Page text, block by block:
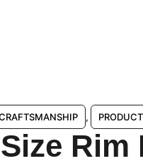
,
Rim